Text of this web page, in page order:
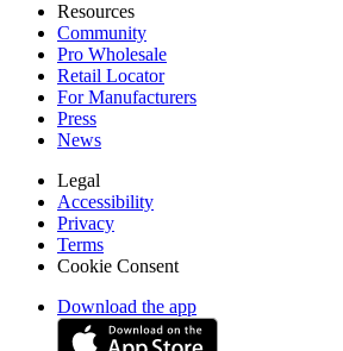
Resources
Community
Pro Wholesale
Retail Locator
For Manufacturers
Press
News
Legal
Accessibility
Privacy
Terms
Cookie Consent
Download the app